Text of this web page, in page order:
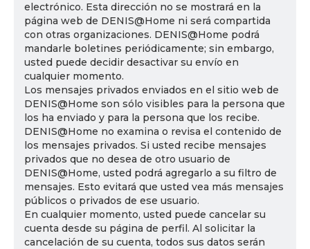
electrónico. Esta dirección no se mostrará en la
página web de DENIS@Home ni será compartida
con otras organizaciones. DENIS@Home podrá
mandarle boletines periódicamente; sin embargo,
usted puede decidir desactivar su envío en
cualquier momento.
Los mensajes privados enviados en el sitio web de
DENIS@Home son sólo visibles para la persona que
los ha enviado y para la persona que los recibe.
DENIS@Home no examina o revisa el contenido de
los mensajes privados. Si usted recibe mensajes
privados que no desea de otro usuario de
DENIS@Home, usted podrá agregarlo a su filtro de
mensajes. Esto evitará que usted vea más mensajes
públicos o privados de ese usuario.
En cualquier momento, usted puede cancelar su
cuenta desde su página de perfil. Al solicitar la
cancelación de su cuenta, todos sus datos serán